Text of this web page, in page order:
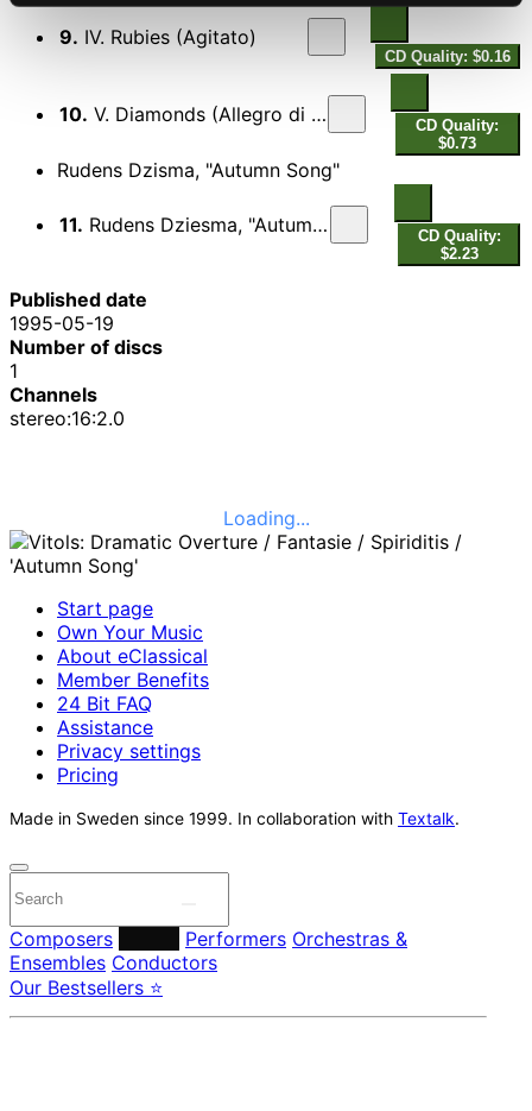
9. IV. Rubies (Agitato)
CD Quality: $0.16
10. V. Diamonds (Allegro di molto)
CD Quality:
$0.73
Rudens Dzisma, "Autumn Song"
11. Rudens Dziesma, "Autumn Song"
CD Quality:
$2.23
Published date
1995-05-19
Number of discs
1
Channels
stereo:16:2.0
Loading...
Start page
Own Your Music
About eClassical
Member Benefits
24 Bit FAQ
Assistance
Privacy settings
Pricing
Made in Sweden since 1999. In collaboration with Textalk.
Composers Performers Orchestras &
Ensembles Conductors
Our Bestsellers ⭐